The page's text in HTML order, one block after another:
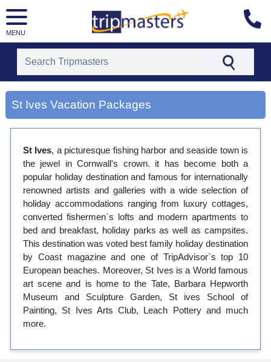
MENU
[tmrowid=]
[tmadstatus=]
[tmregion=europe]
[tmdestination=st ives]
St Ives Vacation Packages
St Ives, a picturesque fishing harbor and seaside town is
the jewel in Cornwall's crown. it has become both a
popular holiday destination and famous for internationally
renowned artists and galleries with a wide selection of
holiday accommodations ranging from luxury cottages,
converted fishermen`s lofts and modern apartments to
bed and breakfast, holiday parks as well as campsites.
This destination was voted best family holiday destination
by Coast magazine and one of TripAdvisor`s top 10
European beaches. Moreover, St Ives is a World famous
art scene and is home to the Tate, Barbara Hepworth
Museum and Sculpture Garden, St ives School of
Painting, St Ives Arts Club, Leach Pottery and much
more.